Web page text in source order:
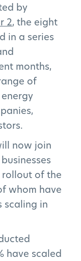
by
2, the eight
in a series
months,
of
now join
of the
whom have
scaling in
have scaled